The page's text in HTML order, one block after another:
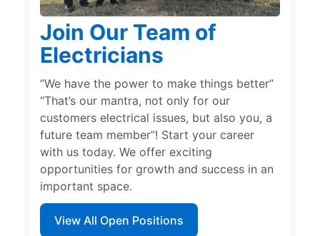
Join Our Team of
Electricians
“We have the power to make things better”
“That’s our mantra, not only for our
customers electrical issues, but also you, a
future team member”! Start your career
with us today. We offer exciting
opportunities for growth and success in an
important space.
View All Open Positions